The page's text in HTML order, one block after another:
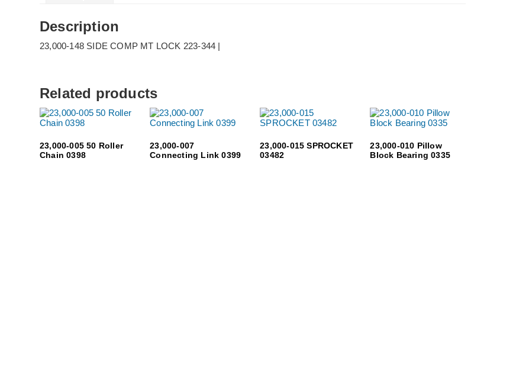
Description
23,000-148 SIDE COMP MT LOCK 223-344 |
Related products
23,000-005 50 Roller
Chain 0398
23,000-007
Connecting Link 0399
23,000-015 SPROCKET
03482
23,000-010 Pillow
Block Bearing 0335